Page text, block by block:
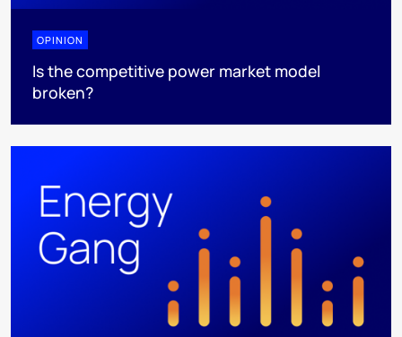
OPINION
Is the competitive power market model
broken?